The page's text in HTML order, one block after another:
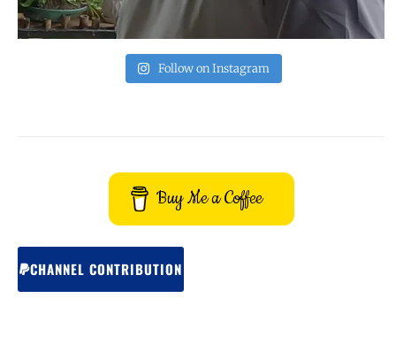
Follow on Instagram
Buy Me a Coffee
CHANNEL CONTRIBUTION